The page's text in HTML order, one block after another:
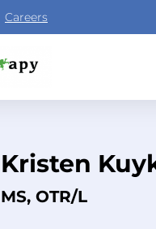
Careers
Kristen
MS, OTR/L